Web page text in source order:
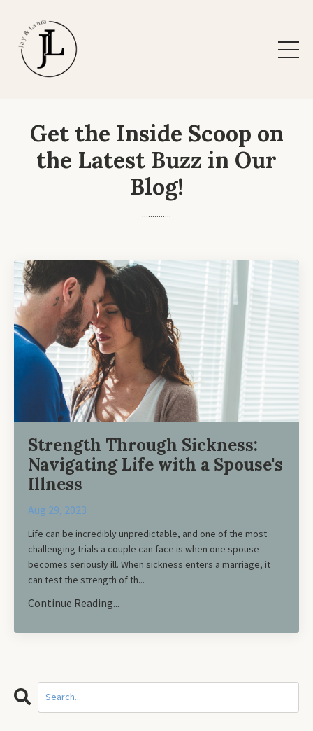
Get the Inside Scoop on
the Latest Buzz in Our
Blog!
..............
Strength Through Sickness:
Navigating Life with a Spouse's
Illness
Aug 29, 2023
Life can be incredibly unpredictable, and one of the most
challenging trials a couple can face is when one spouse
becomes seriously ill. When sickness enters a marriage, it
can test the strength of th...
Continue Reading...